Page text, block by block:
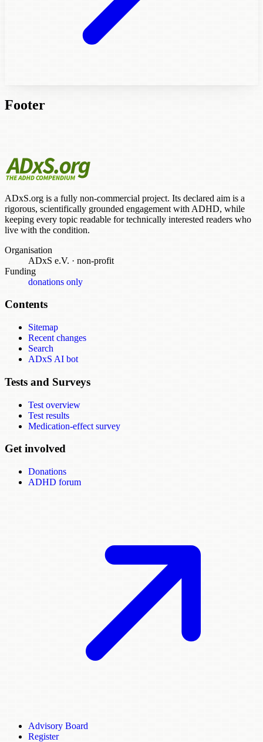
Footer
ADxS.org is a fully non-commercial project. Its declared aim is a
rigorous, scientifically grounded engagement with ADHD, while
keeping every topic readable for technically interested readers who
live with the condition.
Organisation
ADxS e.V. · non-profit
Funding
donations only
Contents
Sitemap
Recent changes
Search
ADxS AI bot
Tests and Surveys
Test overview
Test results
Medication-effect survey
Get involved
Donations
ADHD forum
Advisory Board
Register